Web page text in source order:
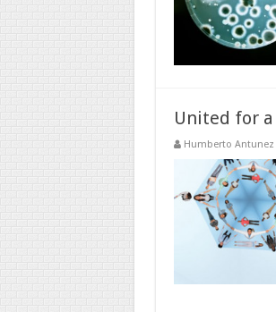
United for
Humberto Antunez